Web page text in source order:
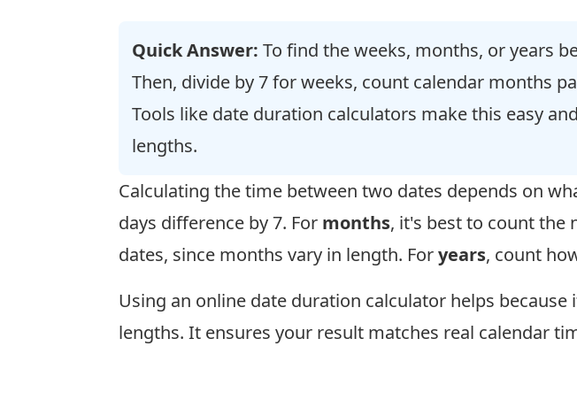
Quick Answer: To find the weeks, months, or years
Then, divide by 7 for weeks, count calendar months
Tools like date duration calculators make this easy
lengths.
Calculating the time between two dates depends on
days difference by 7. For months, it's best to count the
dates, since months vary in length. Foryears, count
Using an online date duration calculator helps
lengths. It ensures your result matches real calendar